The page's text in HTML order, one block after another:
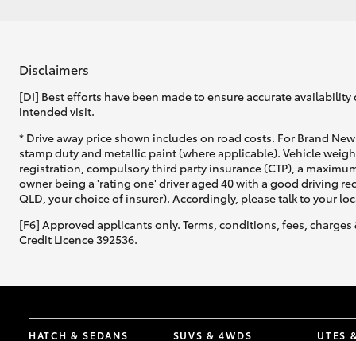
Disclaimers
[DI] Best efforts have been made to ensure accurate
intended visit.
* Drive away price shown includes on road costs. For Brand
stamp duty and metallic paint (where applicable). Vehicle
registration, compulsory third party insurance (CTP), a
owner being a 'rating one' driver aged 40 with a good driving
QLD, your choice of insurer). Accordingly, please talk to your
[F6] Approved applicants only. Terms, conditions, fees,
Credit Licence 392536.
HATCH & SEDANS SUVS & 4WDS UTES